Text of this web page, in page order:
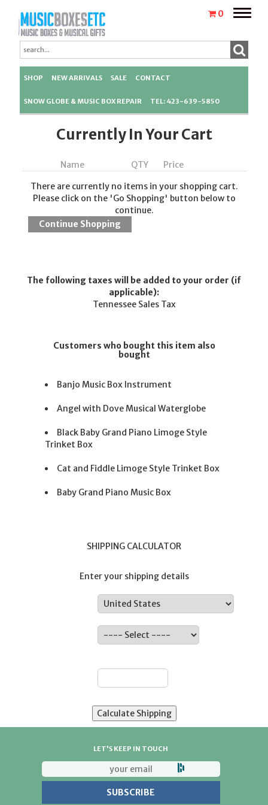
0
Toggle
SHOP NEW ARRIVALS SALE CONTACT
SNOW GLOBE & MUSIC BOX REPAIR TEL: 423-639-5850
Currently In Your Cart
Name QTY
Price
There are currently no items in your shopping cart.
Please click on the 'Go Shopping' button below to
continue.
The following taxes will be added to your order (if
applicable):
Tennessee Sales Tax
Customers who bought this item also
bought
Banjo Music Box Instrument
Angel with Dove Musical Waterglobe
Black Baby Grand Piano Limoge Style
Trinket Box
Cat and Fiddle Limoge Style Trinket Box
Baby Grand Piano Music Box
SHIPPING CALCULATOR
Enter your shipping details
LET'S KEEP IN TOUCH